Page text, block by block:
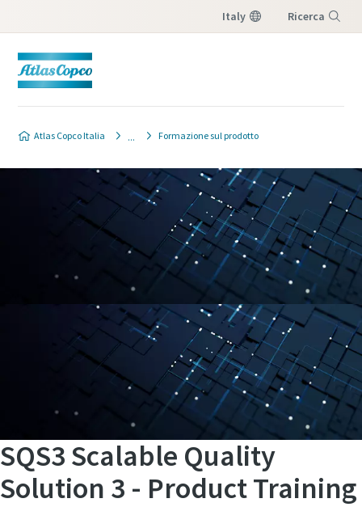
Italy Ricerca
Atlas Copco Italia Formazione sul prodotto
SQS3 Scalable Quality
Solution 3 - Product Training